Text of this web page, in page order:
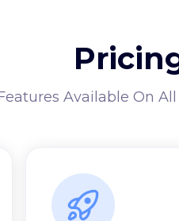
Available On